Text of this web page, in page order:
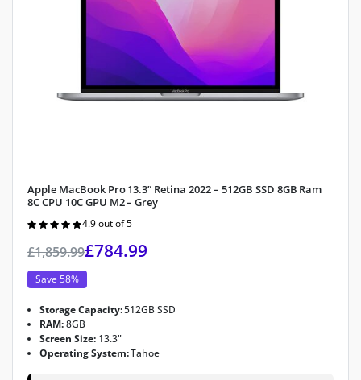
Apple MacBook Pro 13.3” Retina 2022 – 512GB SSD 8GB Ram
8C CPU 10C GPU M2 – Grey
Rated
4.9 out of 5
£1,859.99£784.99
Save 58%
Storage Capacity:512GB SSD
RAM:8GB
Screen Size: 13.3"
Operating System:Tahoe